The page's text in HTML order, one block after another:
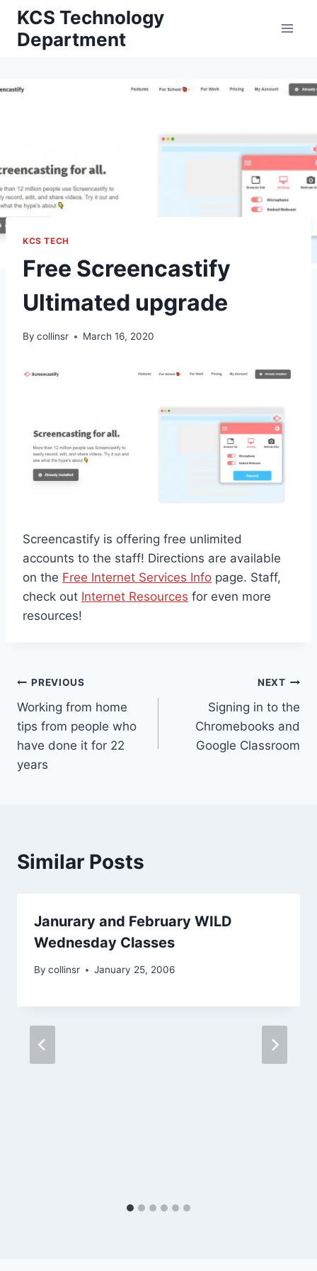
Skip
content
KCS Technology
Department
KCS TECH
Free Screencastify
Ultimated upgrade
By collinsr March 16, 2020
Screencastify is offering free unlimited
accounts to the staff! Directions are available
on the Free Internet Services Info page. Staff,
check out Internet Resources for even more
resources!
Post
navigation
PREVIOUS
Working from home
tips from people who
have done it for 22
years
NEXT
Signing in to the
Chromebooks and
Google Classroom
Similar Posts
Janurary and February WILD
Wednesday Classes
By collinsr January 25, 2006